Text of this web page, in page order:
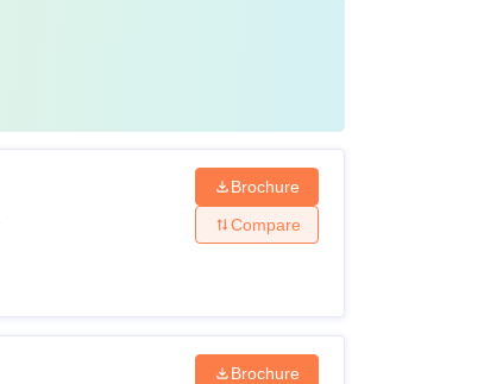
Brochure
Compare
Brochure